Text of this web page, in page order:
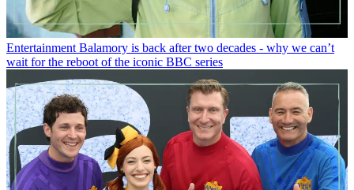
Entertainment Balamory is back after two decades - why we can’t
wait for the reboot of the iconic BBC series